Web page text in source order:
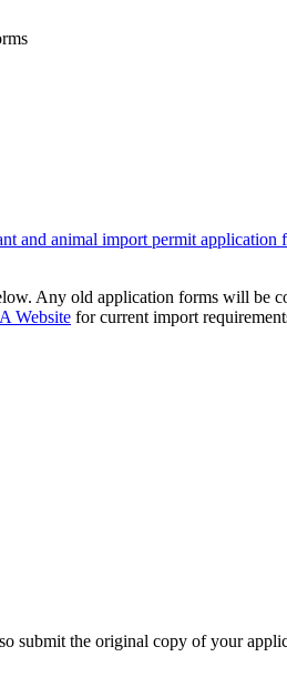
and animal import permit application
Any old application forms will be
Website for current import
submit the original copy of your